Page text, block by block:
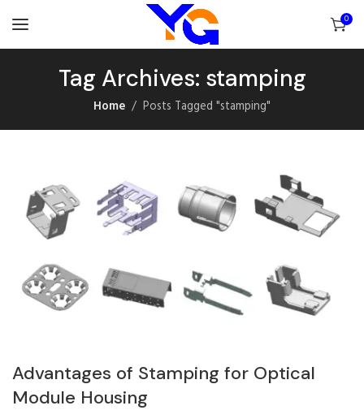
0
Tag Archives: stamping
Home Posts Tagged "stamping"
Advantages of Stamping for Optical
Module Housing